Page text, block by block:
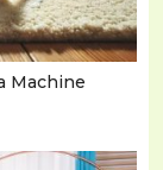
Machine